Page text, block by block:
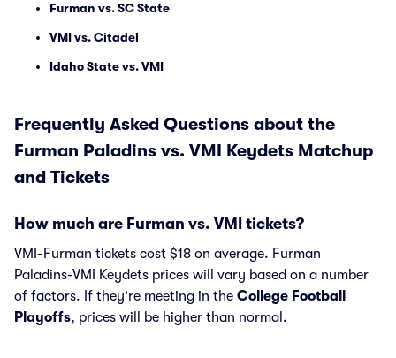
Furman vs. SC State
VMI vs. Citadel
Idaho State vs. VMI
Frequently Asked Questions about the
Furman Paladins vs. VMI Keydets Matchup
and Tickets
How much are Furman vs. VMI tickets?
VMI-Furman tickets cost $18 on average. Furman
Paladins-VMI Keydets prices will vary based on a number
of factors. If they're meeting in the College Football
Playoffs, prices will be higher than normal.